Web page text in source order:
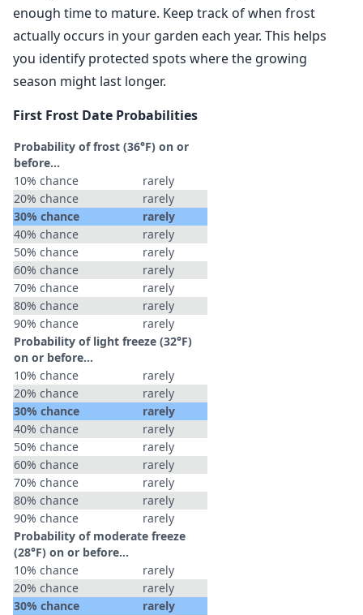
enough time to mature. Keep track of when frost
actually occurs in your garden each year. This helps
you identify protected spots where the growing
season might last longer.
First Frost Date Probabilities
Probability of frost (36°F) on or
before...
10% chance
rarely
20% chance
rarely
30% chance
rarely
40% chance
rarely
50% chance
rarely
60% chance
rarely
70% chance
rarely
80% chance
rarely
90% chance
rarely
Probability of light freeze (32°F)
on or before...
10% chance
rarely
20% chance
rarely
30% chance
rarely
40% chance
rarely
50% chance
rarely
60% chance
rarely
70% chance
rarely
80% chance
rarely
90% chance
rarely
Probability of moderate freeze
(28°F) on or before...
10% chance
rarely
20% chance
rarely
30% chance
rarely